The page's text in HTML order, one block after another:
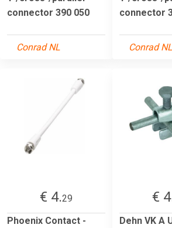
connector 390 050
Conrad NL
connector
Conrad NL
€ 4.29
Phoenix Contact -
€
Dehn VK A